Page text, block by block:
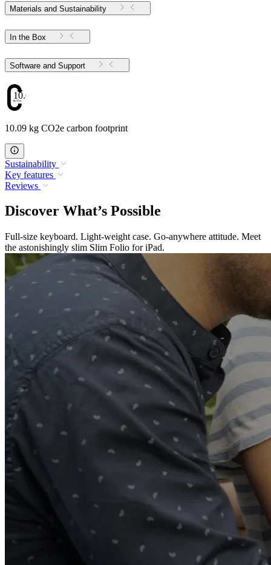
Materials and Sustainability
In the Box
Software and Support
10.09
10.09 kg CO2e carbon footprint
Sustainability
Key features
Reviews
Discover What’s Possible
Full-size keyboard. Light-weight case. Go-anywhere attitude. Meet
the astonishingly slim Slim Folio for iPad.